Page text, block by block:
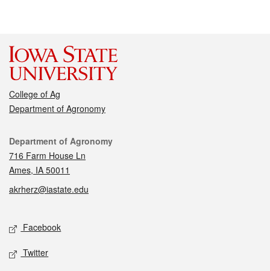
College of Ag
Department of Agronomy
Contact
Department of Agronomy
716 Farm House Ln
Ames, IA 50011
akrherz@iastate.edu
Social media
Facebook
Twitter